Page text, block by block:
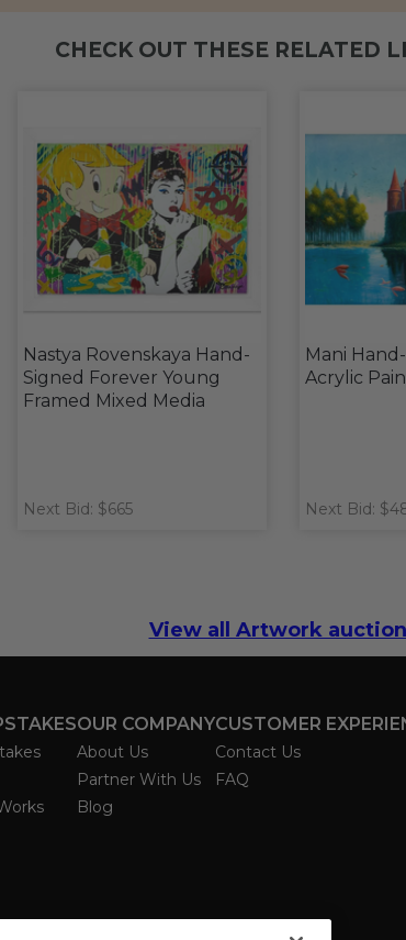
CHECK OUT THESE RELATED
Nastya Rovenskaya Hand-
Signed Forever Young
Framed Mixed Media
Next Bid: $665
Mani
Acrylic
Next Bid:
View all Artwork
OUR COMPANY
About Us
Partner With Us
Blog
CUSTOMER
Contact Us
FAQ